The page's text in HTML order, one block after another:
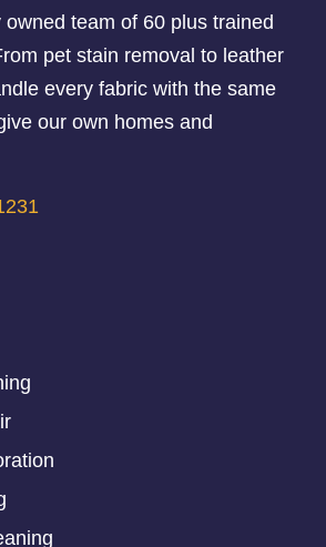
team of 60 plus trained
pet stain removal to leather
every fabric with the same
our own homes and